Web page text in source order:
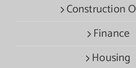
Construction
Finance
Housing